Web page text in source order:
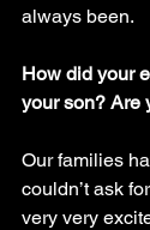
always been.
How did your
your son? Are
Our families
couldn’t ask
very very